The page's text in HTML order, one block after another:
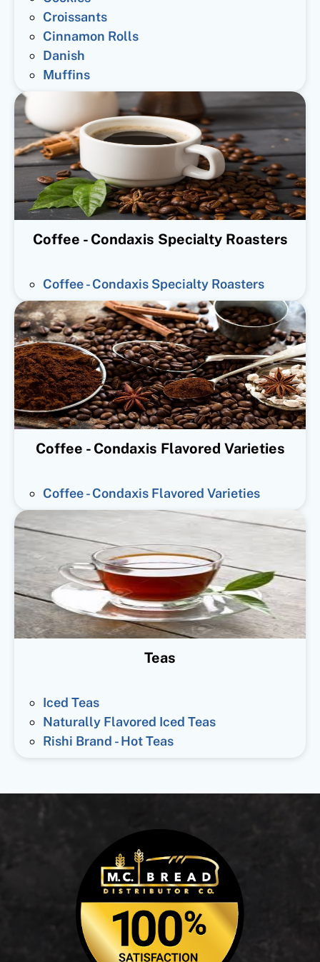
Croissants
Cinnamon Rolls
Danish
Muffins
Coffee - Condaxis Specialty Roasters
Coffee - Condaxis Specialty Roasters
Coffee - Condaxis Flavored Varieties
Coffee - Condaxis Flavored Varieties
Teas
Iced Teas
Naturally Flavored Iced Teas
Rishi Brand - Hot Teas